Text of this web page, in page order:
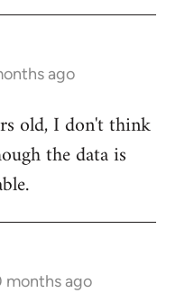
ago
old, I don't think
the data is
months ago